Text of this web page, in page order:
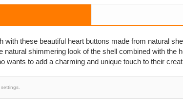
these beautiful heart buttons made from natural
shimmering look of the shell combined with the
wants to add a charming and unique touch to their